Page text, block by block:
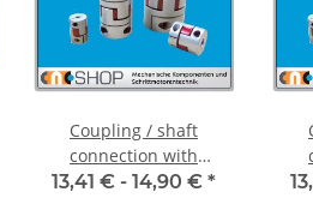
Coupling / shaft
connection with
clamping hubs FCT-20C
13,41 € - 14,90 € *